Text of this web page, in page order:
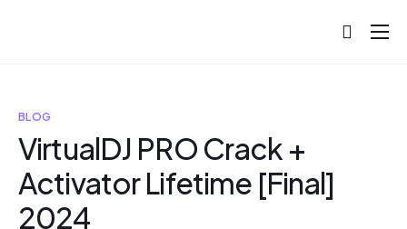
Blog
Help
Contact
BLOG
VirtualDJ PRO Crack +
Activator Lifetime [Final]
2024